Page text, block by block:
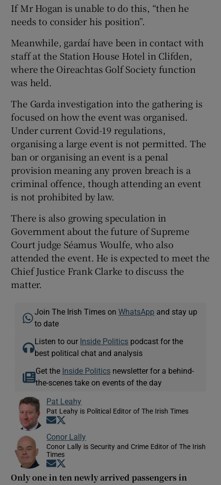
If Mr Hogan is unable to do this, “then he
needs to consider his position”.
Meanwhile, gardaí have been in contact with
staff at the Station House Hotel in Clifden,
where the Oireachtas Golf Society function
was held.
The Garda investigation into the gathering is
focused on how the event was organised.
Under current Covid-19 regulations,
organising a large event is not permitted. The
ban or organising an event is a penal
provision meaning any proven breach is a
criminal offence, though attending an event
is not prohibited by law.
There is also growing speculation in
Government about the future of Supreme
Court judge Séamus Woulfe, who also
attended the event. He is expected to meet the
Chief Justice Frank Clarke to discuss the
matter.
Join The Irish Times onWhatsApp and stay up
to date
Listen to our Inside Politics podcast for the
best political chat and analysis
Get the Inside Politicsnewsletter for a behind-
the-scenes take on events of the day
Pat Leahy
Pat Leahy is Political Editor of The Irish Times
Opens in new window
Conor Lally
Conor Lally is Security and Crime Editor of The Irish
Times
Opens in new window
Only one in ten newly arrived passengers in